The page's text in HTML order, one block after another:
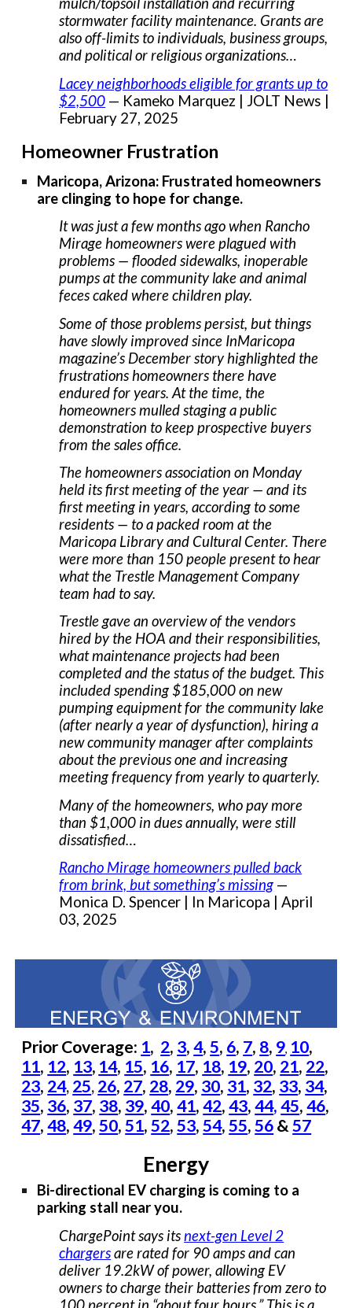
stormwater facility maintenance. Grants are
also off-limits to individuals, business groups,
and political or religious organizations…
Lacey neighborhoods eligible for grants up to
$2,500 — Kameko Marquez | JOLT News |
February 27, 2025
Homeowner Frustration
Maricopa, Arizona: Frustrated homeowners
are clinging to hope for change.
It was just a few months ago when Rancho
Mirage homeowners were plagued with
problems — flooded sidewalks, inoperable
pumps at the community lake and animal
feces caked where children play.
Some of those problems persist, but things
have slowly improved since InMaricopa
magazine’s December story highlighted the
frustrations homeowners there have
endured for years. At the time, the
homeowners mulled staging a public
demonstration to keep prospective buyers
from the sales office.
The homeowners association on Monday
held its first meeting of the year — and its
first meeting in years, according to some
residents — to a packed room at the
Maricopa Library and Cultural Center. There
were more than 150 people present to hear
what the Trestle Management Company
team had to say.
Trestle gave an overview of the vendors
hired by the HOA and their responsibilities,
what maintenance projects had been
completed and the status of the budget. This
included spending $185,000 on new
pumping equipment for the community lake
(after nearly a year of dysfunction), hiring a
new community manager after complaints
about the previous one and increasing
meeting frequency from yearly to quarterly.
Many of the homeowners, who pay more
than $1,000 in dues annually, were still
dissatisfied…
Rancho Mirage homeowners pulled back
from brink, but something’s missing —
Monica D. Spencer | In Maricopa | April
03, 2025
Prior Coverage: 1, 2, 3, 4, 5, 6, 7, 8, 9, 10,
11, 12, 13, 14, 15, 16, 17, 18, 19, 20, 21, 22,
23, 24, 25, 26, 27, 28, 29, 30, 31, 32, 33, 34,
35, 36, 37, 38, 39, 40, 41, 42, 43, 44, 45, 46,
47, 48, 49, 50, 51, 52, 53, 54, 55, 56&57
Energy
Bi-directional EV charging is coming to a
parking stall near you.
ChargePoint says itsnext-gen Level 2
chargersare rated for 90 amps and can
deliver 19.2kW of power, allowing EV
owners to charge their batteries from zero to